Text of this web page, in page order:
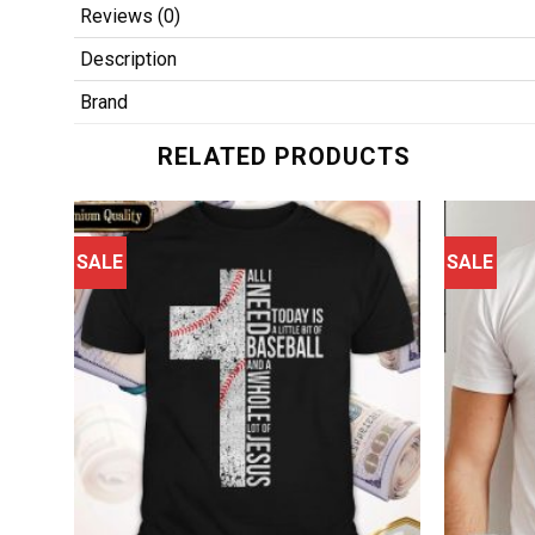
Reviews (0)
Description
Brand
RELATED PRODUCTS
SALE SALE